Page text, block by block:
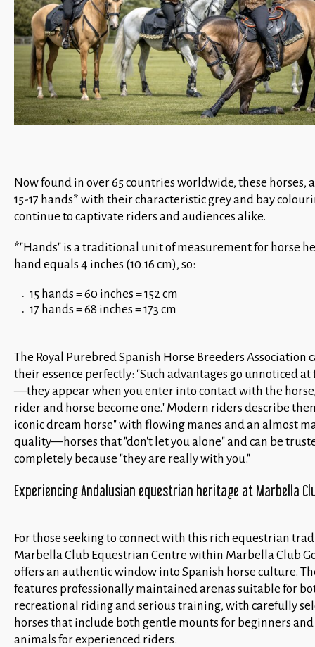
Now found in over 65 countries worldwide, these horses,
15-17 hands* with their characteristic grey and bay
continue to captivate riders and audiences alike.
*"Hands" is a traditional unit of measurement for horse
hand equals 4 inches (10.16 cm), so:
15 hands = 60 inches = 152 cm
17 hands = 68 inches = 173 cm
The Royal Purebred Spanish Horse Breeders Association
their essence perfectly: "Such advantages go unnoticed
—they appear when you enter into contact with the
rider and horse become one." Modern riders describe
iconic dream horse" with flowing manes and an almost
quality—horses that "don't let you alone" and can be
completely because "they are really with you."
Experiencing Andalusian equestrian heritage at Marbella
For those seeking to connect with this rich equestrian
Marbella Club Equestrian Centre within Marbella Club
offers an authentic window into Spanish horse culture.
features professionally maintained arenas suitable for
recreational riding and serious training, with carefully
horses that include both gentle mounts for beginners
animals for experienced riders.